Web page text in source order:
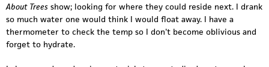
About Trees show; looking for where they could reside next. I drank
so much water one would think I would float away. I have a
thermometer to check the temp so I don't become oblivious and
forget to hydrate.